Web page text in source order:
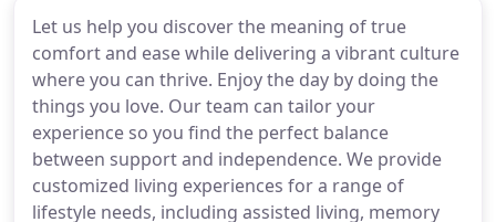
Let us help you discover the meaning of true
comfort and ease while delivering a vibrant culture
where you can thrive. Enjoy the day by doing the
things you love. Our team can tailor your
experience so you find the perfect balance
between support and independence. We provide
customized living experiences for a range of
lifestyle needs, including assisted living, memory